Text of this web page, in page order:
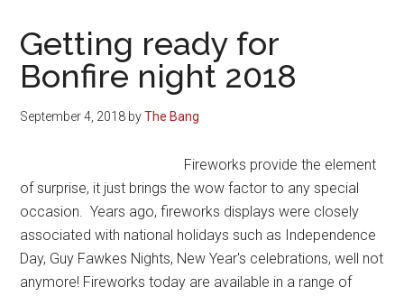
Getting ready for
Bonfire night 2018
September 4, 2018 byThe Bang
Fireworks provide the element
of surprise, it just brings the wow factor to any special
occasion. Years ago, fireworks displays were closely
associated with national holidays such as Independence
Day, Guy Fawkes Nights, New Year's celebrations, well not
anymore! Fireworks today are available in a range of